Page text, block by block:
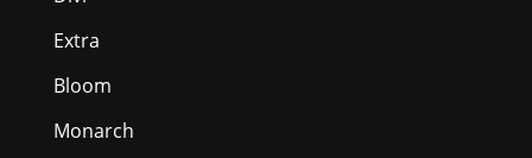
Extra
Bloom
Monarch